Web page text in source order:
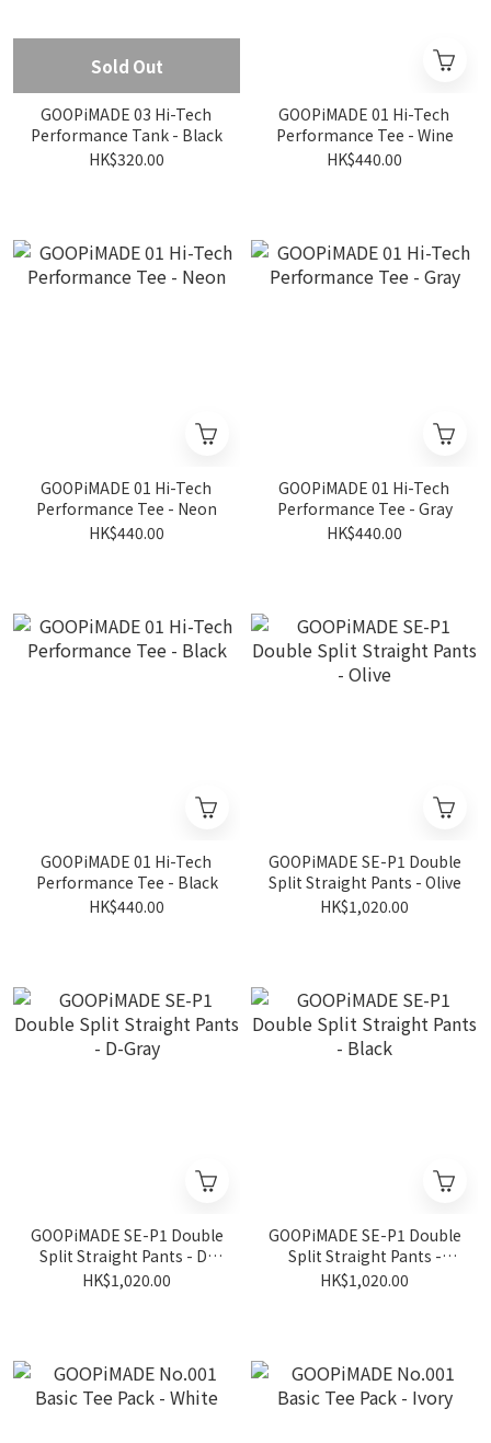
Sold Out
GOOPiMADE 03 Hi-Tech
Performance Tank - Black
HK$320.00
GOOPiMADE 01 Hi-Tech
Performance Tee - Wine
HK$440.00
GOOPiMADE 01 Hi-Tech
Performance Tee - Neon
HK$440.00
GOOPiMADE 01 Hi-Tech
Performance Tee - Gray
HK$440.00
GOOPiMADE 01 Hi-Tech
Performance Tee - Black
HK$440.00
GOOPiMADE SE-P1 Double
Split Straight Pants - Olive
HK$1,020.00
GOOPiMADE SE-P1 Double
Split Straight Pants - D-
Gray
HK$1,020.00
GOOPiMADE SE-P1 Double
Split Straight Pants -
Black
HK$1,020.00